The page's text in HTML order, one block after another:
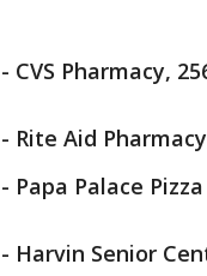
- CVS Pharmacy,
- Rite Aid
- Papa Palace
- Harvin Senior